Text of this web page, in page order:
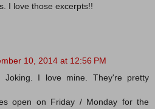
I love those excerpts!!
10, 2014 at 12:56 PM
I love mine. They're pretty
open on Friday / Monday for the